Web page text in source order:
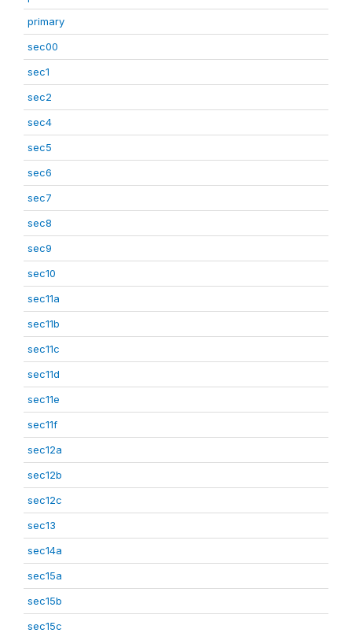
primary
sec00
sec1
sec2
sec4
sec5
sec6
sec7
sec8
sec9
sec10
sec11a
sec11b
sec11c
sec11d
sec11e
sec11f
sec12a
sec12b
sec12c
sec13
sec14a
sec15a
sec15b
sec15c